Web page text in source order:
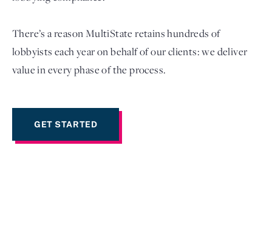
There’s a reason MultiState retains hundreds of
lobbyists each year on behalf of our clients: we deliver
value in every phase of the process.
GET STARTED